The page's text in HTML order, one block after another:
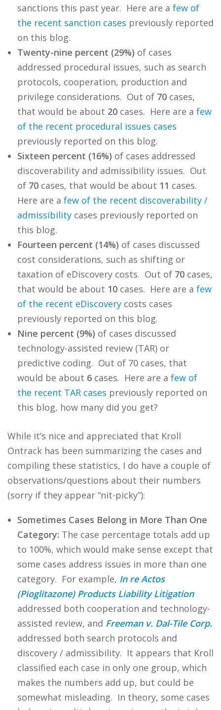
sanctions this past year. Here are a few of
the recent sanction cases previously reported
on this blog.
Twenty-nine percent (29%) of cases
addressed procedural issues, such as search
protocols, cooperation, production and
privilege considerations. Out of 70 cases,
that would be about 20 cases. Here are a few
of the recent procedural issues cases
previously reported on this blog.
Sixteen percent (16%) of cases addressed
discoverability and admissibility issues. Out
of 70 cases, that would be about 11 cases.
Here are a few of the recent discoverability /
admissibility cases previously reported on
this blog.
Fourteen percent (14%) of cases discussed
cost considerations, such as shifting or
taxation of eDiscovery costs. Out of 70 cases,
that would be about 10 cases. Here are a few
of the recent eDiscovery costs cases
previously reported on this blog.
Nine percent (9%) of cases discussed
technology-assisted review (TAR) or
predictive coding. Out of 70 cases, that
would be about 6 cases. Here are a few of
the recent TAR cases previously reported on
this blog, how many did you get?
While it’s nice and appreciated that Kroll
Ontrack has been summarizing the cases and
compiling these statistics, I do have a couple of
observations/questions about their numbers
(sorry if they appear “nit-picky”):
Sometimes Cases Belong in More Than One
Category: The case percentage totals add up
to 100%, which would make sense except that
some cases address issues in more than one
category. For example, In re Actos
(Pioglitazone) Products Liability Litigation
addressed both cooperation and technology-
assisted review, and Freeman v. Dal-Tile Corp.
addressed both search protocols and
discovery / admissibility. It appears that Kroll
classified each case in only one group, which
makes the numbers add up, but could be
somewhat misleading. In theory, some cases